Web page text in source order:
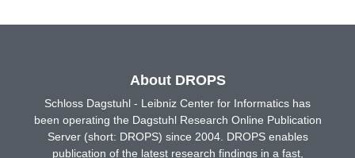
About DROPS
Schloss Dagstuhl - Leibniz Center for Informatics has
been operating the Dagstuhl Research Online Publication
Server (short: DROPS) since 2004. DROPS enables
publication of the latest research findings in a fast,